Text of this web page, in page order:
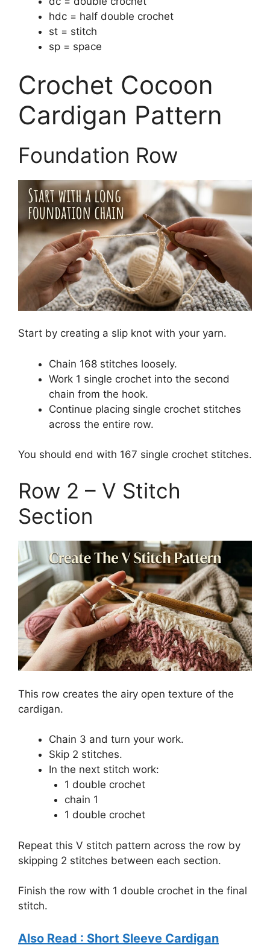
hdc = half double crochet
st = stitch
sp = space
Crochet Cocoon
Cardigan Pattern
Foundation Row
Start by creating a slip knot with your yarn.
Chain 168 stitches loosely.
Work 1 single crochet into the second
chain from the hook.
Continue placing single crochet stitches
across the entire row.
You should end with 167 single crochet stitches.
Row 2 – V Stitch
Section
This row creates the airy open texture of the
cardigan.
Chain 3 and turn your work.
Skip 2 stitches.
In the next stitch work:
1 double crochet
chain 1
1 double crochet
Repeat this V stitch pattern across the row by
skipping 2 stitches between each section.
Finish the row with 1 double crochet in the final
stitch.
Also Read : Short Sleeve Cardigan